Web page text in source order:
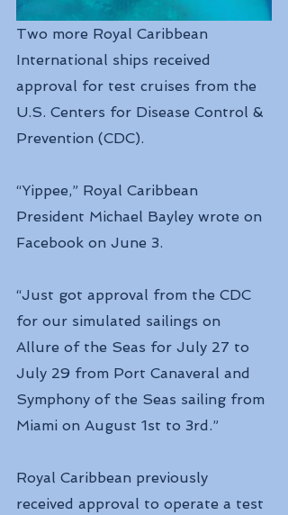
Two more Royal Caribbean
International ships received
approval for test cruises from the
U.S. Centers for Disease Control &
Prevention (CDC).
“Yippee,” Royal Caribbean
President Michael Bayley wrote on
Facebook on June 3.
“Just got approval from the CDC
for our simulated sailings on
Allure of the Seas for July 27 to
July 29 from Port Canaveral and
Symphony of the Seas sailing from
Miami on August 1st to 3rd.”
Royal Caribbean previously
received approval to operate a test